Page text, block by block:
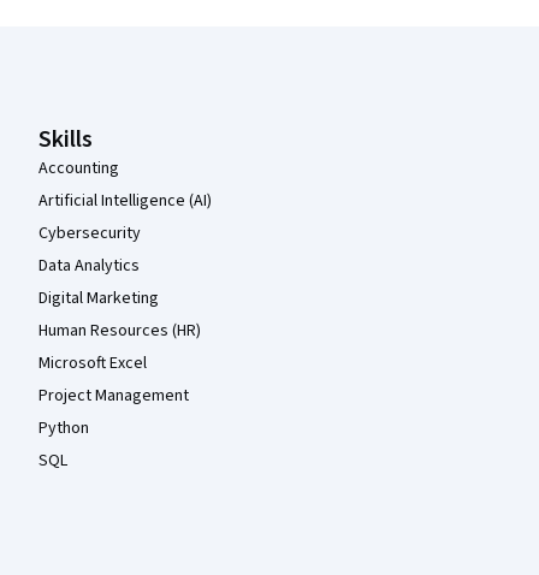
Skills
Accounting
Artificial Intelligence (AI)
Cybersecurity
Data Analytics
Digital Marketing
Human Resources (HR)
Microsoft Excel
Project Management
Python
SQL